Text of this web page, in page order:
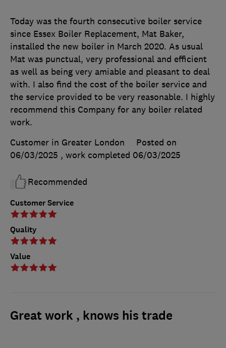
Customer Service
Quality
Value
Today was the fourth consecutive boiler service
since Essex Boiler Replacement, Mat Baker,
installed the new boiler in March 2020. As usual
Mat was punctual, very professional and efficient
as well as being very amiable and pleasant to deal
with. I also find the cost of the boiler service and
the service provided to be very reasonable. I highly
recommend this Company for any boiler related
work.
Customer in Greater London
Posted on
06/03/2025 , work completed 06/03/2025
Recommended
Great work , knows his trade